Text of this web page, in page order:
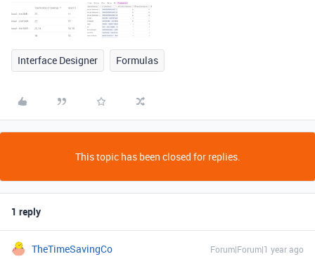
Interface Designer Formulas
This topic has been closed for replies.
1 reply
TheTimeSavingCo Forum|Forum|1 year ago